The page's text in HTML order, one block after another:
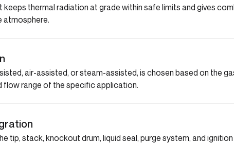
keeps thermal radiation at grade within safe limits and gives
atmosphere.
air-assisted, or steam-assisted, is chosen based on the
flow range of the specific application.
tip, stack, knockout drum, liquid seal, purge system, and